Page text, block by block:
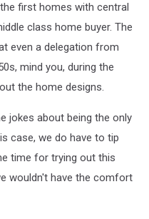
first homes with central
class home buyer. The
even a delegation from
mind you, during the
the home designs.
jokes about being the only
case, we do have to tip
time for trying out this
wouldn't have the comfort